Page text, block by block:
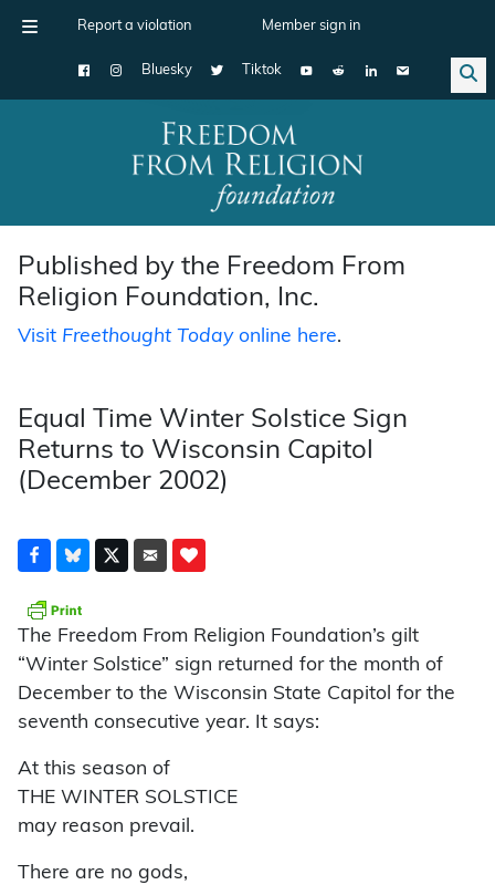
Report a violation Member sign in
Bluesky Tiktok
Main Navigation
Published by the Freedom From
Religion Foundation, Inc.
Visit Freethought Todayonline here.
Equal Time Winter Solstice Sign
Returns to Wisconsin Capitol
(December 2002)
The Freedom From Religion Foundation’s gilt
“Winter Solstice” sign returned for the month of
December to the Wisconsin State Capitol for the
seventh consecutive year. It says:
At this season of
THE WINTER SOLSTICE
may reason prevail.
There are no gods,